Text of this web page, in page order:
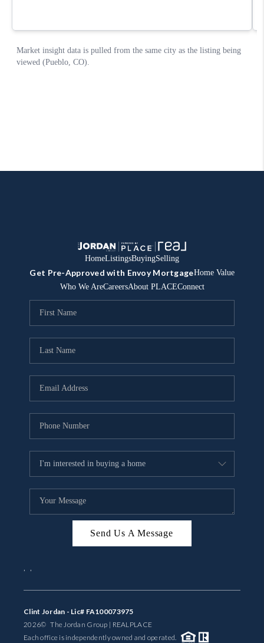
HomeListingsBuyingSelling
Get Pre-Approved with Envoy MortgageHome Value
Who We AreCareersAbout PLACEConnect
Send Us A Message
, ,
Clint Jordan - Lic# FA100073975
2026© The Jordan Group | REALPLACE
Each office is independently owned and operated.